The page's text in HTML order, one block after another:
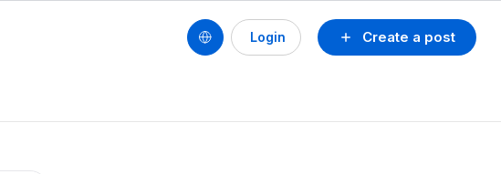
Create a post
Login